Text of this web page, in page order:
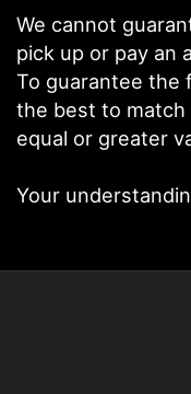
We cannot
pick up or pay an
To guarantee the
the best to match
equal or greater
Your